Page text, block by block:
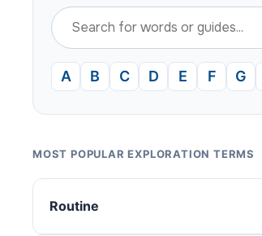
A B C D E F G
MOST POPULAR EXPLORATION TERMS
Routine